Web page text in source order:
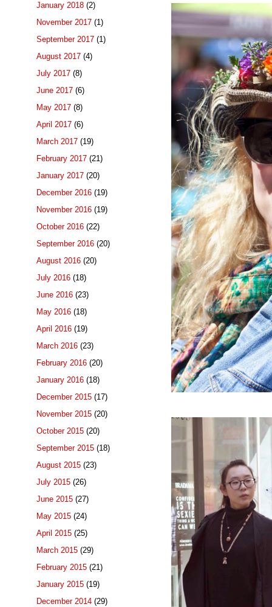
January 2018 (2)
November 2017 (1)
September 2017 (1)
August 2017 (4)
July 2017 (8)
June 2017 (6)
May 2017 (8)
April 2017 (6)
March 2017 (19)
February 2017 (21)
January 2017 (20)
December 2016 (19)
November 2016 (19)
October 2016 (22)
September 2016 (20)
August 2016 (20)
July 2016 (18)
June 2016 (23)
May 2016 (18)
April 2016 (19)
March 2016 (23)
February 2016 (20)
January 2016 (18)
December 2015 (17)
November 2015 (20)
October 2015 (20)
September 2015 (18)
August 2015 (23)
July 2015 (26)
June 2015 (27)
May 2015 (24)
April 2015 (25)
March 2015 (29)
February 2015 (21)
January 2015 (19)
December 2014 (29)